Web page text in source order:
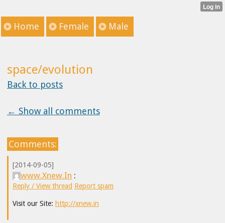
Home Female Male
space/evolution
Back to posts
← Show all comments
Comments:
[2014-09-05]
www.Xnew.In :
Reply / View thread Report spam
Visit our Site: http://xnew.in